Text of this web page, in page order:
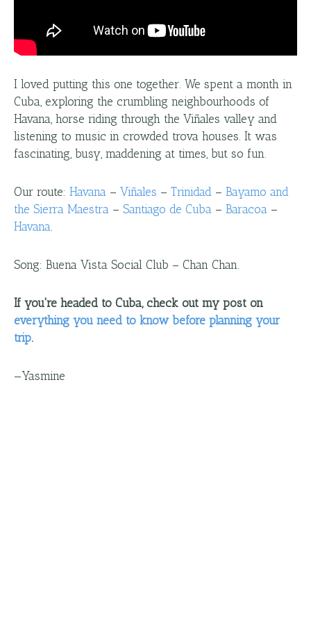
I loved putting this one together. We spent a month in
Cuba, exploring the crumbling neighbourhoods of
Havana, horse riding through the Viñales valley and
listening to music in crowded trova houses. It was
fascinating, busy, maddening at times, but so fun.
Our route: Havana– Viñales – Trinidad– Bayamo and
the Sierra Maestra– Santiago de Cuba– Baracoa–
Havana.
Song: Buena Vista Social Club – Chan Chan.
If you're headed to Cuba, check out my post on
everything you need to know before planning your
trip.
—Yasmine